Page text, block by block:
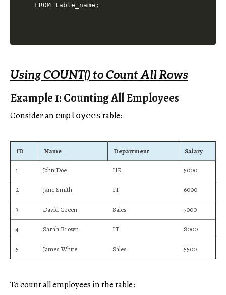
Using COUNT() to Count All Rows
Example 1: Counting All Employees
Consider an employees table:
ID Name Department Salary
1 John Doe HR 5000
2 Jane Smith IT 6000
3 David Green Sales 7000
4 Sarah Brown IT 8000
5 James White Sales 5500
To count all employees in the table: